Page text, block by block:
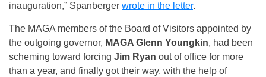
inauguration,” Spanberger wrote in the letter.
The MAGA members of the Board of Visitors appointed by
the outgoing governor, MAGA Glenn Youngkin, had been
scheming toward forcing Jim Ryan out of office for more
than a year, and finally got their way, with the help of